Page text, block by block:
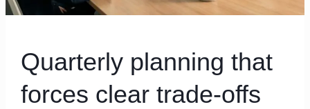
Quarterly planning that
forces clear trade‑offs